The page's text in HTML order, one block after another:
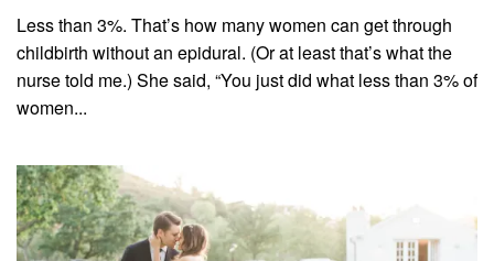
Less than 3%. That’s how many women can get through
childbirth without an epidural. (Or at least that’s what the
nurse told me.) She said, “You just did what less than 3% of
women...